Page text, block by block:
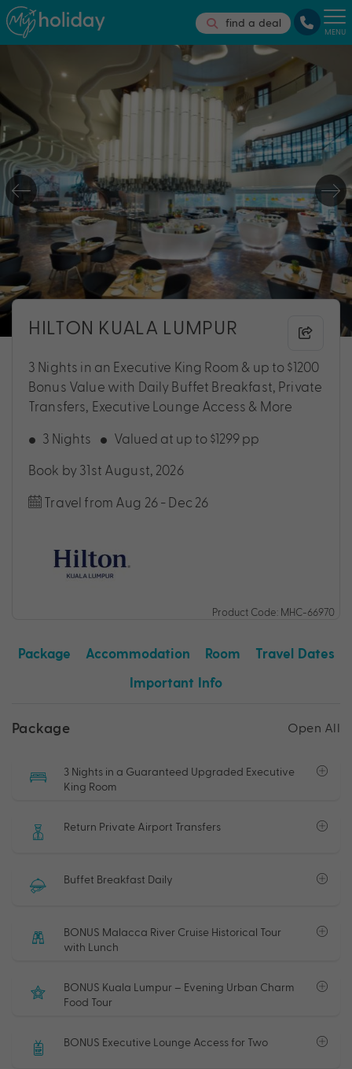
find a deal
MENU
HILTON KUALA LUMPUR
3 Nights in an Executive King Room & up to $1200
Bonus Value with Daily Buffet Breakfast, Private
Transfers, Executive Lounge Access & More
3 Nights
Valued at up to $1299 pp
Book by 31st August, 2026
Travel from Aug 26 - Dec 26
Product Code: MHC-66970
Package Accommodation Room
Travel Dates
Important Info
Package Open All
3 Nights in a Guaranteed Upgraded Executive
King Room
Return Private Airport Transfers
Buffet Breakfast Daily
BONUS Malacca River Cruise Historical Tour
with Lunch
BONUS Kuala Lumpur – Evening Urban Charm
Food Tour
BONUS Executive Lounge Access for Two